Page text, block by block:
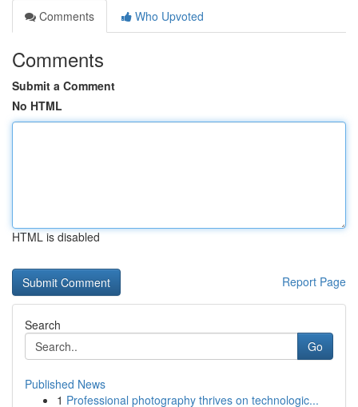
Comments
Who Upvoted
Comments
Submit a Comment
No HTML
HTML is disabled
Report Page
Search
Go
Published News
1 Professional photography thrives on technologic...